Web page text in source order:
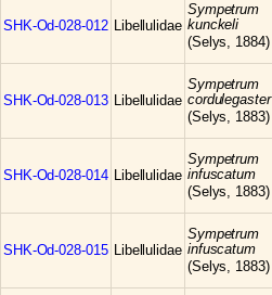
SHK-Od-028-012 Libellulidae
Sympetrum
kunckeli
(Selys, 1884)
SHK-Od-028-013 Libellulidae
Sympetrum
cordulegaster
(Selys, 1883)
SHK-Od-028-014 Libellulidae
Sympetrum
infuscatum
(Selys, 1883)
SHK-Od-028-015 Libellulidae
Sympetrum
infuscatum
(Selys, 1883)